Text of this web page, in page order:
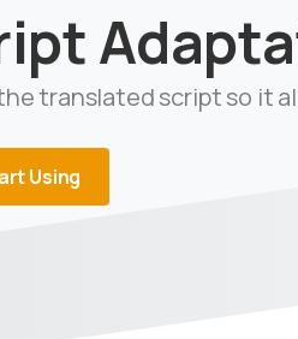
translated script so it
Using